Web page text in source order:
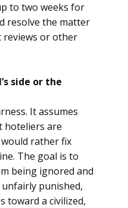
to two weeks for
resolve the matter
or other
side or the
It assumes
hoteliers are
rather fix
The goal is to
being ignored and
punished,
toward a civilized,